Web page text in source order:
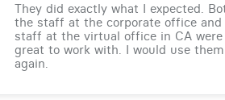
They did exactly what I expected.
the staff at the corporate office and
staff at the virtual office in CA were
great to work with. I would use them
again.